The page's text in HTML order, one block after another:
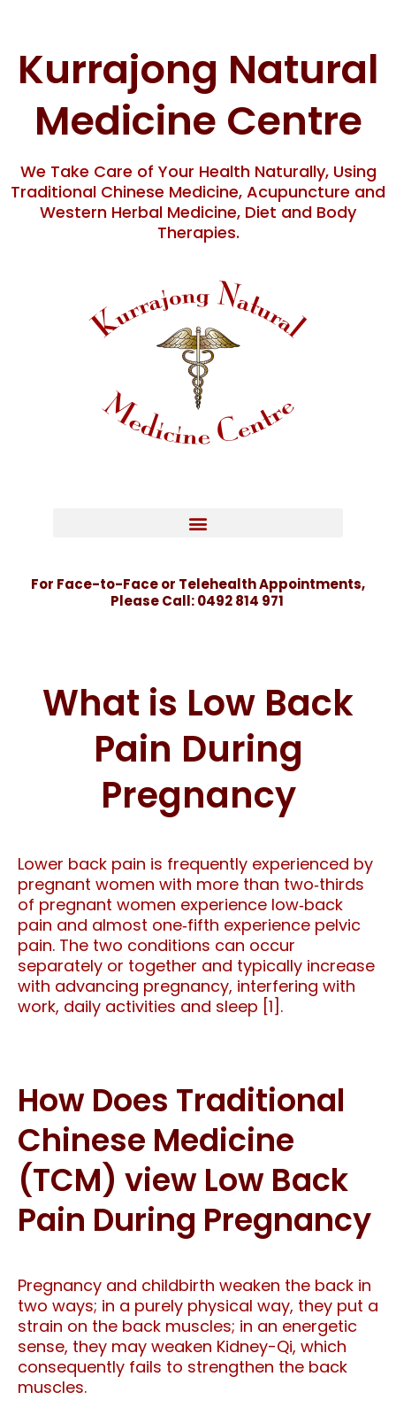
content
Kurrajong Natural
Medicine Centre
We Take Care of Your Health Naturally, Using
Traditional Chinese Medicine, Acupuncture and
Western Herbal Medicine, Diet and Body
Therapies.
For Face-to-Face or Telehealth Appointments,
Please Call:0492 814 971
What is Low Back
Pain During
Pregnancy
Lower back pain is frequently experienced by
pregnant women with more than two‐thirds
of pregnant women experience low‐back
pain and almost one‐fifth experience pelvic
pain. The two conditions can occur
separately or together and typically increase
with advancing pregnancy, interfering with
work, daily activities and sleep [1].
How Does Traditional
Chinese Medicine
(TCM) view Low Back
Pain During Pregnancy
Pregnancy and childbirth weaken the back in
two ways; in a purely physical way, they put a
strain on the back muscles; in an energetic
sense, they may weaken Kidney-Qi, which
consequently fails to strengthen the back
muscles.